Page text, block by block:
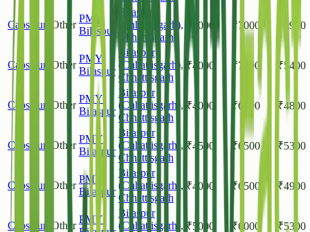
Capsicum Other
PMY
Bilaspur
Bilaspur
(Chhattisgarh),
Chhattisgarh
4000 ₹7000 ₹ 4900
Capsicum Other
PMY
Bilaspur
Bilaspur
(Chhattisgarh),
Chhattisgarh
₹4000 ₹7000 ₹5400
Capsicum Other
PMY
Bilaspur
Bilaspur
(Chhattisgarh),
Chhattisgarh
₹4000 ₹6000 ₹4800
Capsicum Other
PMY
Bilaspur
Bilaspur
(Chhattisgarh) ,
Chhattisgarh
₹4500 ₹6500 ₹5300
Capsicum Other
PMY
Bilaspur
Bilaspur
(Chhattisgarh) ,
Chhattisgarh
₹4000 ₹6500 ₹4900
Capsicum Other
PMY
Bilaspur
(Chhattisgarh) , ₹5000 ₹6000 ₹5300